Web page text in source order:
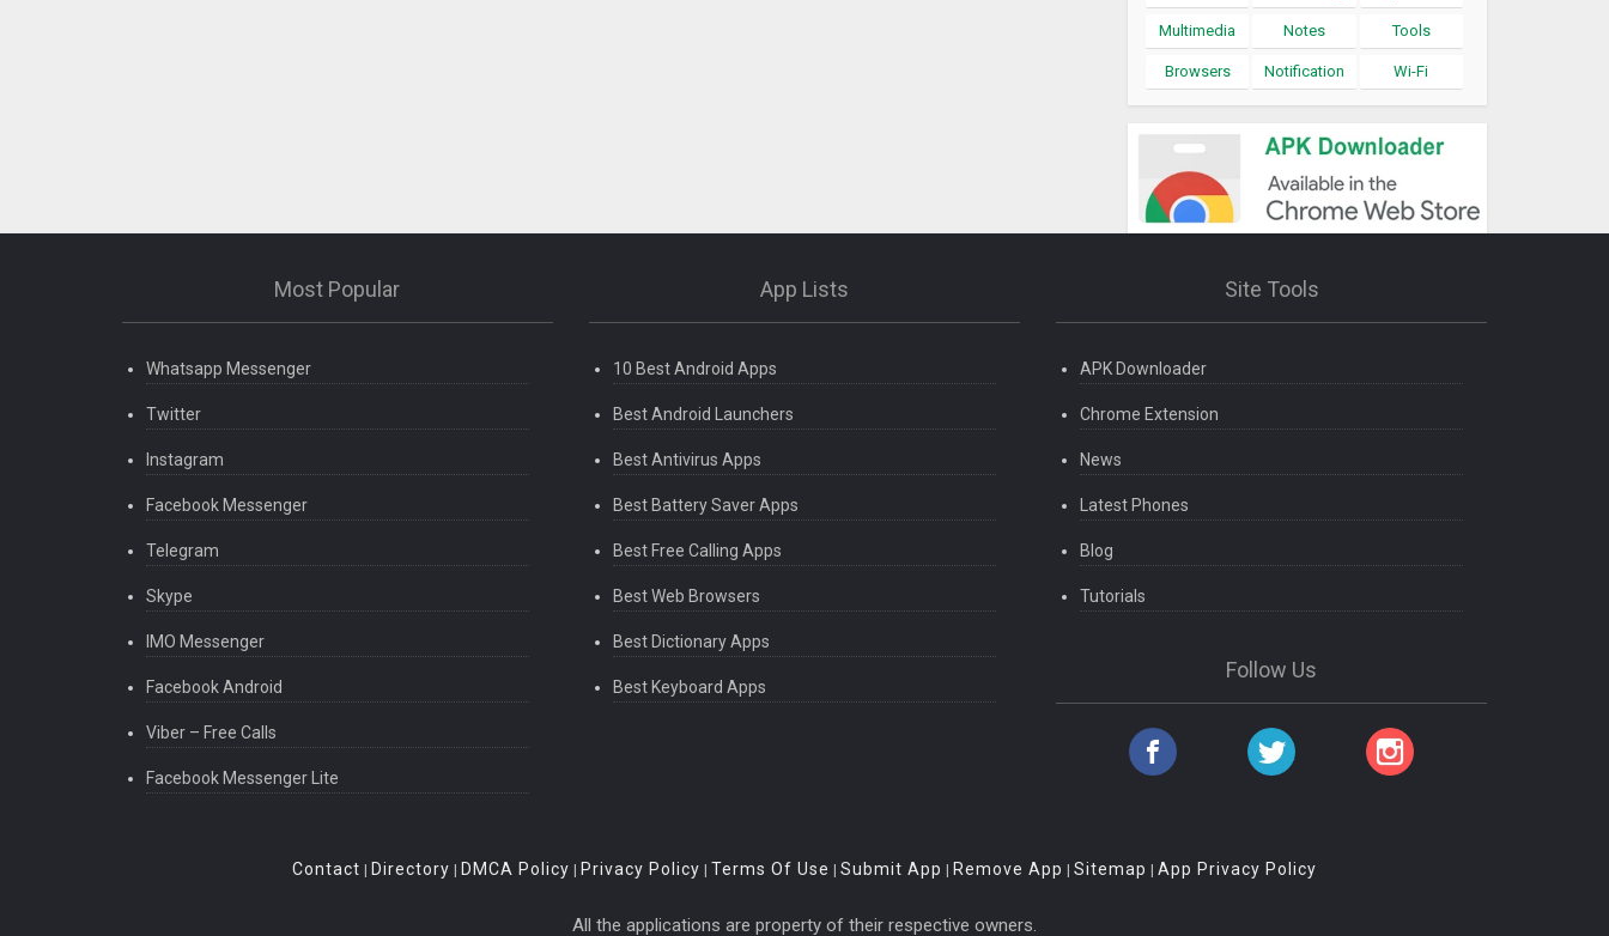
Multimedia Notes Tools
Browsers Notification Wi-Fi
Most Popular
Whatsapp Messenger
Twitter
Instagram
Facebook Messenger
Telegram
Skype
IMO Messenger
Facebook Android
Viber – Free Calls
Facebook Messenger Lite
App Lists
10 Best Android Apps
Best Android Launchers
Best Antivirus Apps
Best Battery Saver Apps
Best Free Calling Apps
Best Web Browsers
Best Dictionary Apps
Best Keyboard Apps
Site Tools
APK Downloader
Chrome Extension
News
Latest Phones
Blog
Tutorials
Follow Us
Contact | Directory | DMCA Policy | Privacy Policy | Terms Of Use | Submit App | Remove App | Sitemap | App Privacy Policy
All the applications are property of their respective owners.